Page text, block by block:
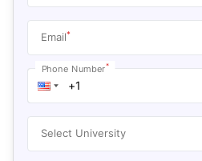
Email*
Phone Number*
Select University